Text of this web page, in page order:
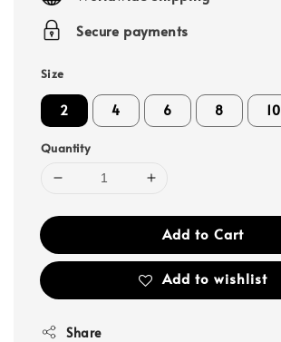
Secure payments
Size
2 4 6 8 10
Quantity
Add to Cart
Add to wishlist
Share